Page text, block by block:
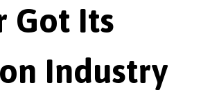
Got Its
Industry